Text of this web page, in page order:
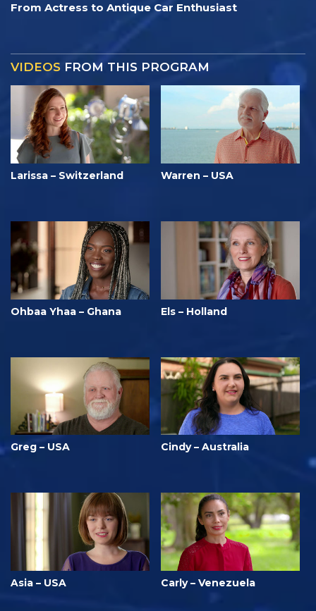
From Actress to Antique Car Enthusiast
VIDEOS FROM THIS PROGRAM
Larissa – Switzerland Warren – USA
Ohbaa Yhaa – Ghana Els – Holland
Greg – USA Cindy – Australia
Asia – USA Carly – Venezuela